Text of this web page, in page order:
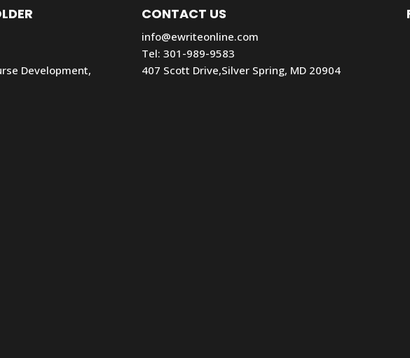
Development,
CONTACT US
info@ewriteonline.com
Tel: 301-989-9583
407 Scott Drive,Silver Spring, MD 20904